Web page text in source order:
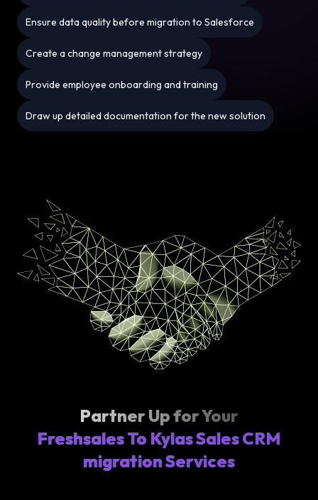
Ensure data quality before migration to Salesforce
Create a change management strategy
Provide employee onboarding and training
Draw up detailed documentation for the new solution
Partner Up for Your
Freshsales To Kylas Sales CRM
migration Services